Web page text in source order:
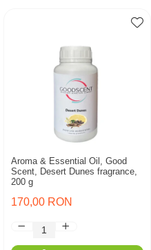
Aroma & Essential Oil, Good
Scent, Desert Dunes fragrance,
200 g
170,00 RON